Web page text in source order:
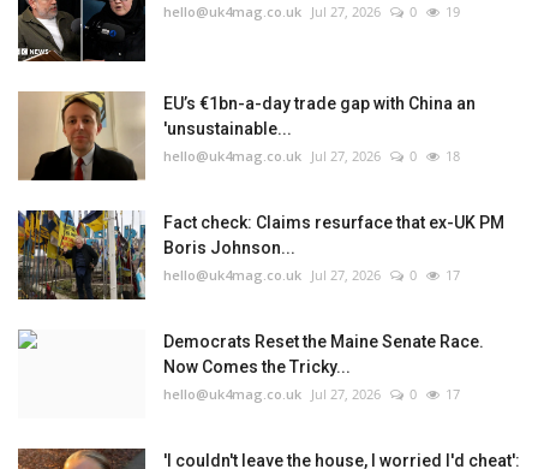
hello@uk4mag.co.uk Jul 27, 2026 0 19
EU’s €1bn-a-day trade gap with China an
'unsustainable...
hello@uk4mag.co.uk Jul 27, 2026 0 18
Fact check: Claims resurface that ex-UK PM
Boris Johnson...
hello@uk4mag.co.uk Jul 27, 2026 0 17
Democrats Reset the Maine Senate Race.
Now Comes the Tricky...
hello@uk4mag.co.uk Jul 27, 2026 0 17
'I couldn't leave the house, I worried I'd cheat':